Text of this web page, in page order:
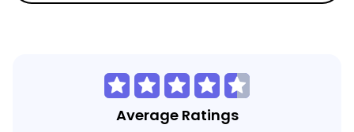
Average Ratings